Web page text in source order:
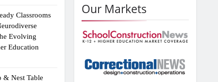
Classrooms
Evolving
Education
& Nest Table
Our Markets